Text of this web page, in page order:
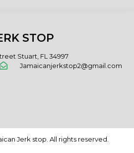
STOP
Stuart, FL 34997
Jamaicanjerkstop2@gmail.com
Jerk stop. All rights reserved.